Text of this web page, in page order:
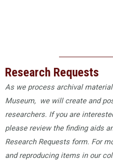
Research Requests
As we process archival
Museum, we will create and
researchers. If you are
please review the finding aids
Research Requests form. For
and reproducing items in our